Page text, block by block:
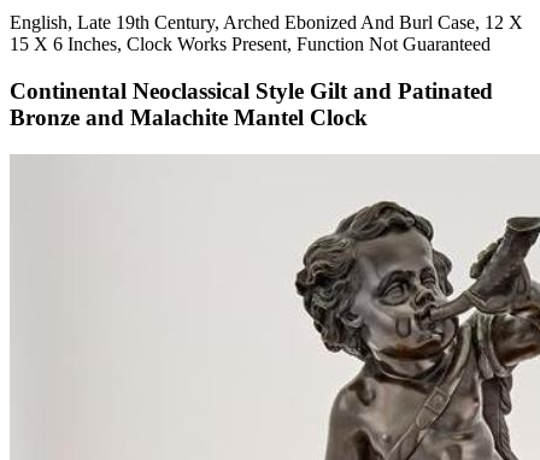
English, Late 19th Century, Arched Ebonized And Burl Case, 12 X
15 X 6 Inches, Clock Works Present, Function Not Guaranteed
Continental Neoclassical Style Gilt and Patinated
Bronze and Malachite Mantel Clock